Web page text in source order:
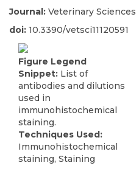
Journal: Veterinary Sciences
doi: 10.3390/vetsci11120591
Figure Legend
Snippet: List of
antibodies and dilutions
used in
immunohistochemical
staining.
Techniques Used:
Immunohistochemical
staining, Staining